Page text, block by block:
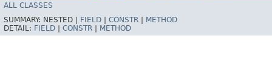
HELP
ALL CLASSES
SUMMARY: NESTED | FIELD | CONSTR | METHOD
DETAIL: FIELD | CONSTR | METHOD